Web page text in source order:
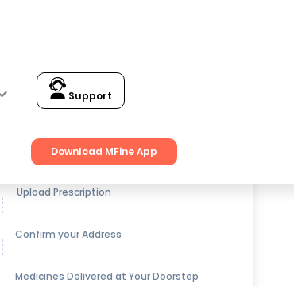
Support
Download MFine App
Get up to15% OFFon Medicines
Upload Prescription
Confirm your Address
Medicines Delivered at Your Doorstep